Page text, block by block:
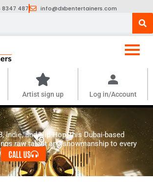
8347 487 info@dxbentertainers.com
Artist sign up Log in/Account
Indie, and Hip-Hop, this Dubai-based
raw talent and showmanship to every
event.
CALL US